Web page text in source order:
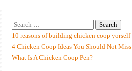
10 reasons of building chicken coop yorself
4 Chicken Coop Ideas You Should Not Miss
What Is A Chicken Coop Pen?